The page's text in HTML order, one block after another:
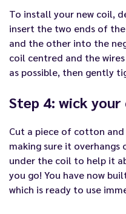
To install your new coil,
insert the two ends of
and the other into the
coil centred and the
as possible, then gently
Step 4: wick your
Cut a piece of cotton
making sure it overhangs
under the coil to help it
you go! You have now
which is ready to use